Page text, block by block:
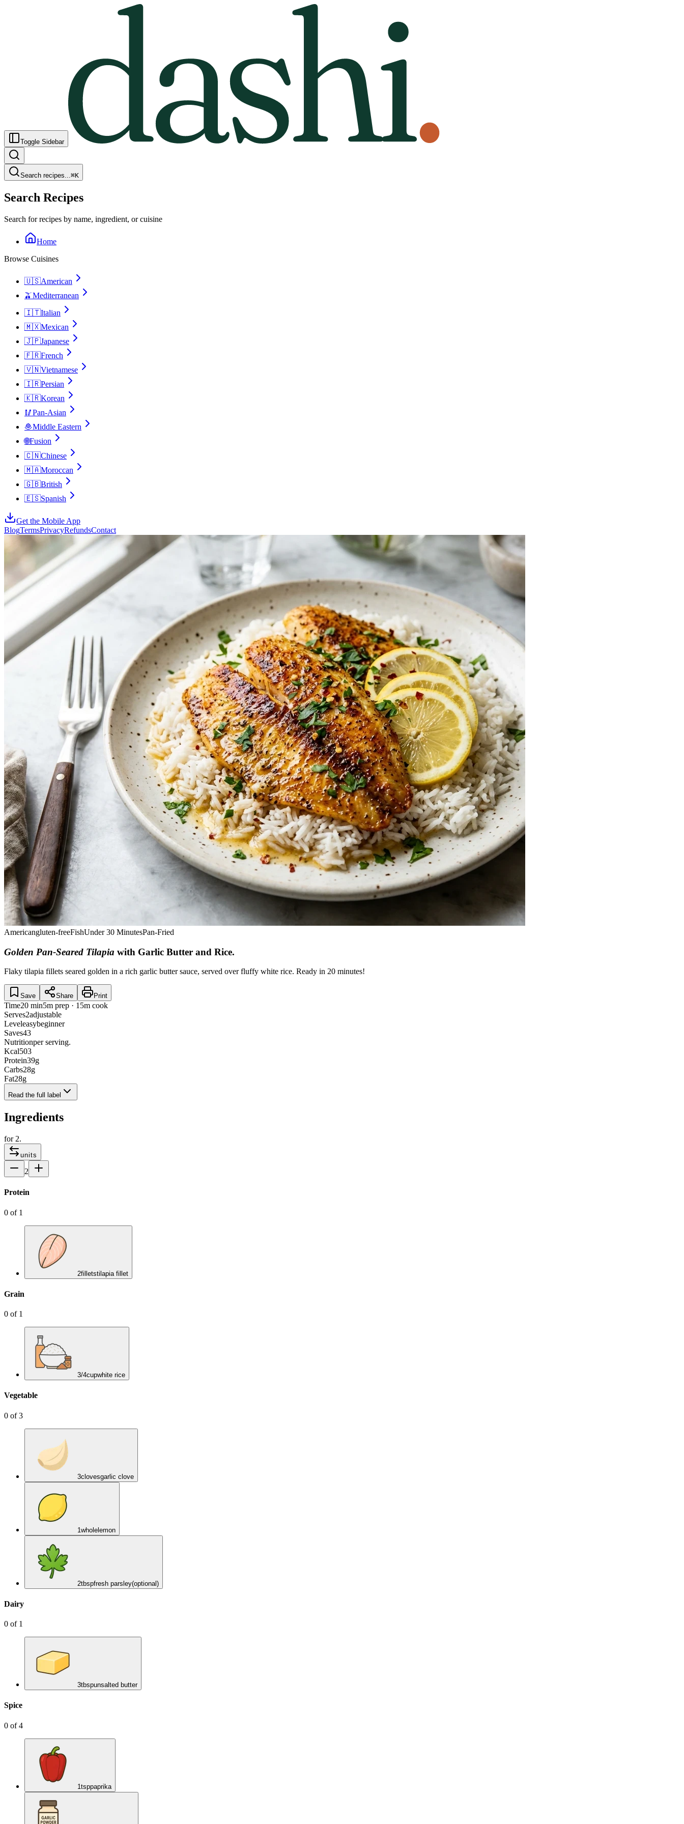
Toggle Sidebar
Search recipes...⌘K
Search Recipes
Search for recipes by name, ingredient, or cuisine
Home
Browse Cuisines
🇺🇸American
🫒Mediterranean
🇮🇹Italian
🇲🇽Mexican
🇯🇵Japanese
🇫🇷French
🇻🇳Vietnamese
🇮🇷Persian
🇰🇷Korean
🥢Pan-Asian
🧆Middle Eastern
🌐Fusion
🇨🇳Chinese
🇲🇦Moroccan
🇬🇧British
🇪🇸Spanish
Get the Mobile App
BlogTermsPrivacyRefundsContact
Americangluten-freeFishUnder 30 MinutesPan-Fried
Golden Pan-Seared Tilapia with Garlic Butter and Rice.
Flaky tilapia fillets seared golden in a rich garlic butter sauce, served over fluffy white rice. Ready in 20 minutes!
Save Share Print
Time20 min5m prep · 15m cook
Serves2adjustable
Leveleasybeginner
Saves43
Nutritionper serving.
Kcal503
Protein39g
Carbs28g
Fat28g
Read the full label
Ingredients
for 2.
units
2
Protein
0 of 1
2filletstilapia fillet
Grain
0 of 1
3/4cupwhite rice
Vegetable
0 of3
3clovesgarlic clove
1wholelemon
2tbspfresh parsley(optional)
Dairy
0 of 1
3tbspunsalted butter
Spice
0 of4
1tsppaprika